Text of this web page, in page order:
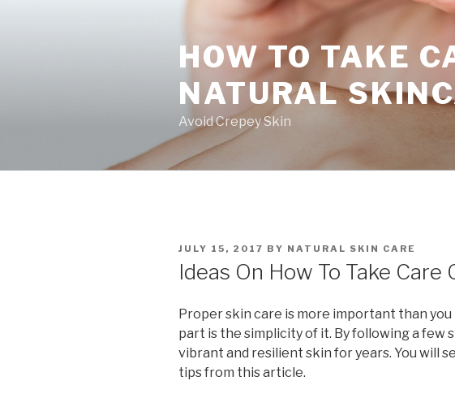
HOW TO TAKE
NATURAL
Avoid Crepey Skin
POSTED
ON
JULY 15, 2017 BY NATURAL SKIN CARE
Ideas On How To Take Care
Proper skin care is more important than
part is the simplicity of it. By following a few
vibrant and resilient skin for years. You will
tips from this article.